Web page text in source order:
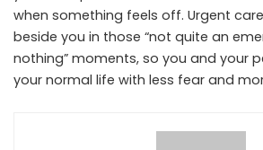
when something feels off. Urgent
beside you in those “not quite an
nothing” moments, so you and your
your normal life with less fear and